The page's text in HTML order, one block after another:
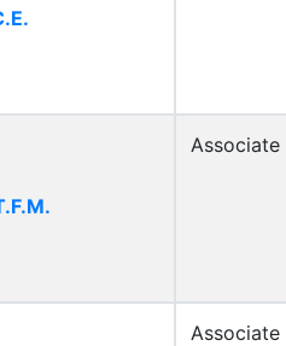
Associate
Associate